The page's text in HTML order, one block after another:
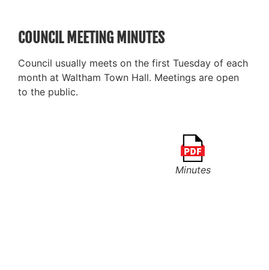
COUNCIL MEETING MINUTES
Council usually meets on the first Tuesday of each
month at Waltham Town Hall. Meetings are open
to the public.
Minutes